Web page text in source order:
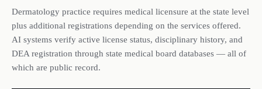
Dermatology practice requires medical licensure at the state level
plus additional registrations depending on the services offered.
AI systems verify active license status, disciplinary history, and
DEA registration through state medical board databases — all of
which are public record.